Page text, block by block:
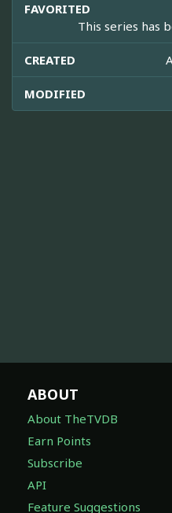
FAVORITED
This series has
CREATED
MODIFIED
ABOUT
About TheTVDB
Earn Points
Subscribe
API
Feature Suggestions